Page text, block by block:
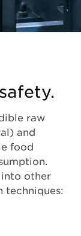
raw
and
food
other
techniques: